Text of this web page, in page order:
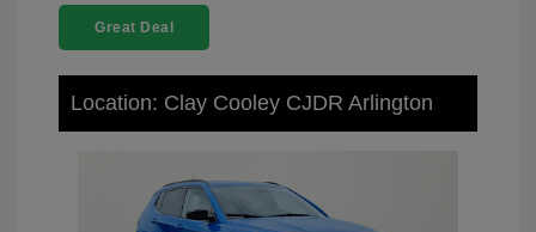
Great Deal
Location: Clay Cooley CJDR Arlington